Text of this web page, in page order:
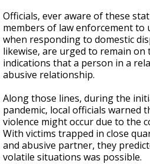
Officials, ever aware of these
members of law enforcement to
when responding to domestic
likewise, are urged to remain
indications that a person in a
abusive relationship.
Along those lines, during the
pandemic, local officials warned
violence might occur due to the
With victims trapped in close
and abusive partner, they
volatile situations was possible.